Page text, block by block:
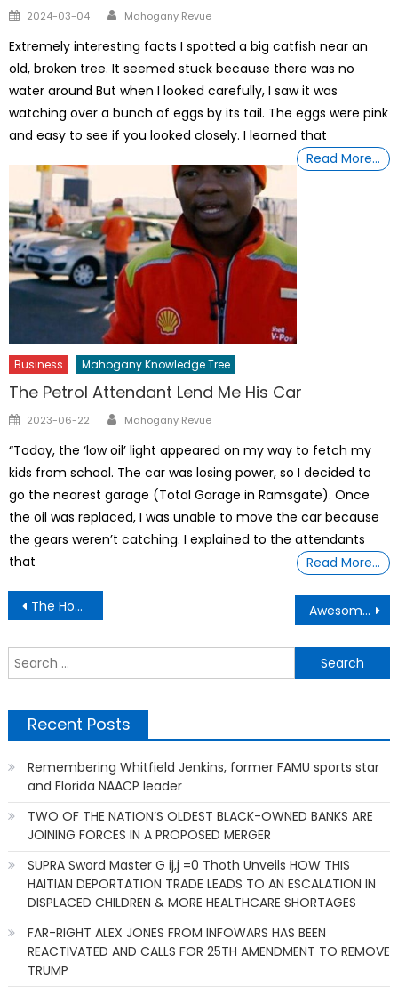
Posted
2024-03-04 Author
Mahogany Revue
Extremely interesting facts I spotted a big catfish near an
old, broken tree. It seemed stuck because there was no
water around But when I looked carefully, I saw it was
watching over a bunch of eggs by its tail. The eggs were pink
and easy to see if you looked closely. I learned that
Read More…
Business Mahogany Knowledge Tree
The Petrol Attendant Lend Me His Car
Posted
2023-06-22 Author
Mahogany Revue
“Today, the ‘low oil’ light appeared on my way to fetch my
kids from school. The car was losing power, so I decided to
go the nearest garage (Total Garage in Ramsgate). Once
the oil was replaced, I was unable to move the car because
the gears weren’t catching. I explained to the attendants
that
Read More…
Post
navigation
The Home Care, The Nursing Home, The Compassion, Awesome Moments – Child Birthing Potentials
Recent Posts
Remembering Whitfield Jenkins, former FAMU sports star
and Florida NAACP leader
TWO OF THE NATION’S OLDEST BLACK-OWNED BANKS ARE
JOINING FORCES IN A PROPOSED MERGER
SUPRA Sword Master G ij,j =0 Thoth Unveils HOW THIS
HAITIAN DEPORTATION TRADE LEADS TO AN ESCALATION IN
DISPLACED CHILDREN & MORE HEALTHCARE SHORTAGES
FAR-RIGHT ALEX JONES FROM INFOWARS HAS BEEN
REACTIVATED AND CALLS FOR 25TH AMENDMENT TO REMOVE
TRUMP